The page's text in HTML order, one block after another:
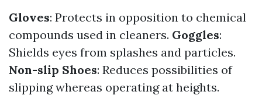
Gloves: Protects in opposition to chemical
compounds used in cleaners. Goggles:
Shields eyes from splashes and particles.
Non-slip Shoes: Reduces possibilities of
slipping whereas operating at heights.